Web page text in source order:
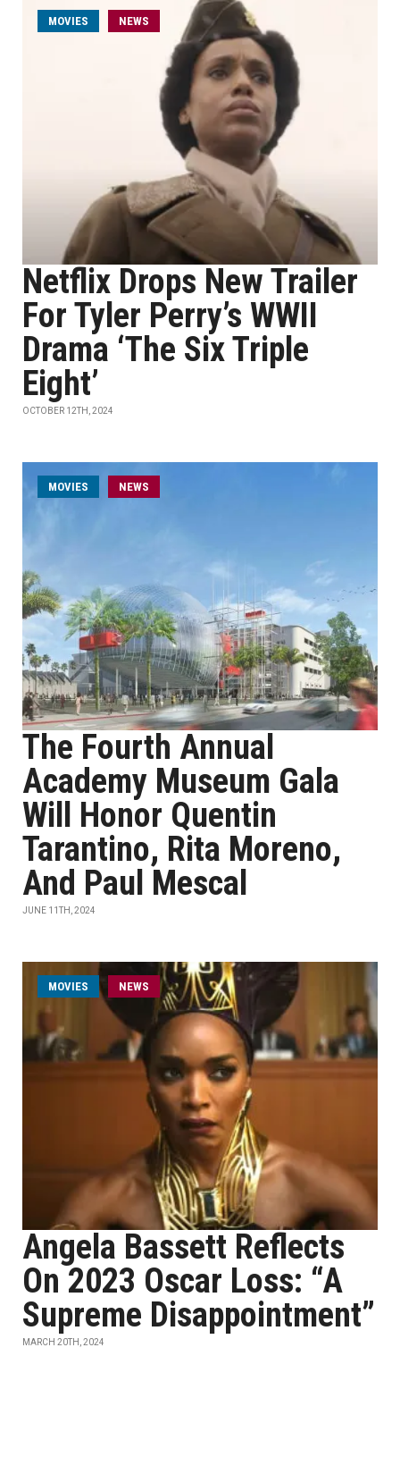
MOVIES NEWS
Netflix Drops New Trailer
For Tyler Perry’s WWII
Drama ‘The Six Triple
Eight’
OCTOBER 12TH, 2024
MOVIES NEWS
The Fourth Annual
Academy Museum Gala
Will Honor Quentin
Tarantino, Rita Moreno,
And Paul Mescal
JUNE 11TH, 2024
MOVIES NEWS
Angela Bassett Reflects
On 2023 Oscar Loss: “A
Supreme Disappointment”
MARCH 20TH, 2024